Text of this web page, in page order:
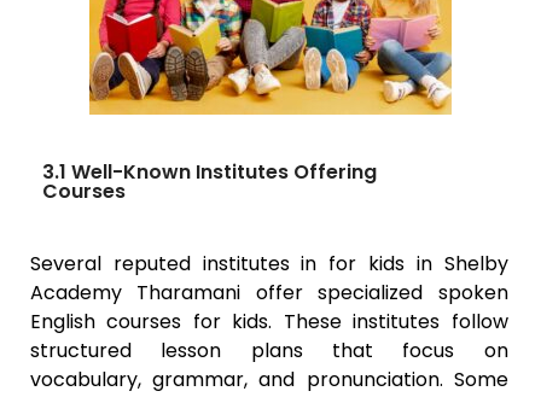
3.1 Well-Known Institutes Offering
Courses
Several reputed institutes in for kids in Shelby
Academy Tharamani offer specialized spoken
English courses for kids. These institutes follow
structured lesson plans that focus on
vocabulary, grammar, and pronunciation. Some